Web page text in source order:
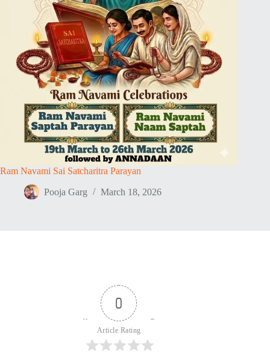
Ram Navami Sai Satcharitra Parayan
Pooja Garg March 18, 2026
0
Article Rating